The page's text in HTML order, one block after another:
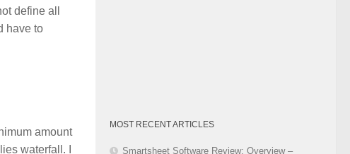
define all
have to
amount
waterfall. I
MOST RECENT ARTICLES
Smartsheet Software Review: Overview –